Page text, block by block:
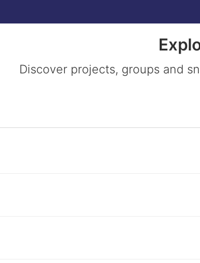
Discover projects, groups and